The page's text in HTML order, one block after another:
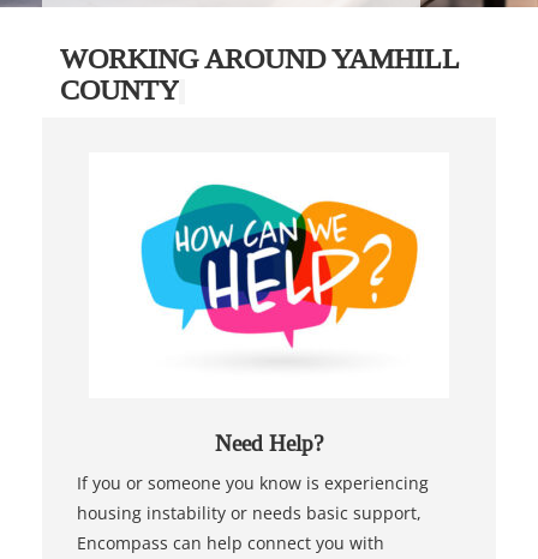
WORKING AROUND YAMHILL
COUNTY
Need Help?
If you or someone you know is experiencing
housing instability or needs basic support,
Encompass can help connect you with